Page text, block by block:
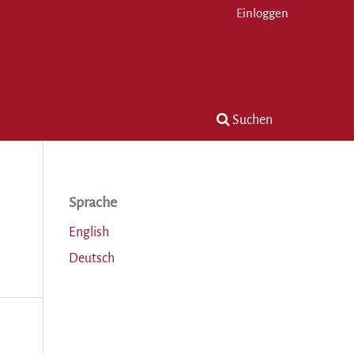
Suchen
Einloggen
Sprache
English
Deutsch